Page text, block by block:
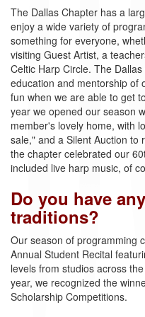
The Dallas Chapter has a
enjoy a wide variety of
something for everyone,
visiting Guest Artist, a
Celtic Harp Circle. The
education and mentorship of
fun when we are able to get
year we opened our season
member's lovely home, with
sale," and a Silent Auction to
the chapter celebrated our
included live harp music, of
Do you have
traditions?
Our season of programming
Annual Student Recital
levels from studios across
year, we recognized the
Scholarship Competitions.